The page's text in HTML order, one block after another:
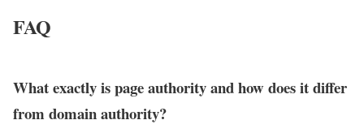
FAQ
What exactly is page authority and how does it differ
from domain authority?